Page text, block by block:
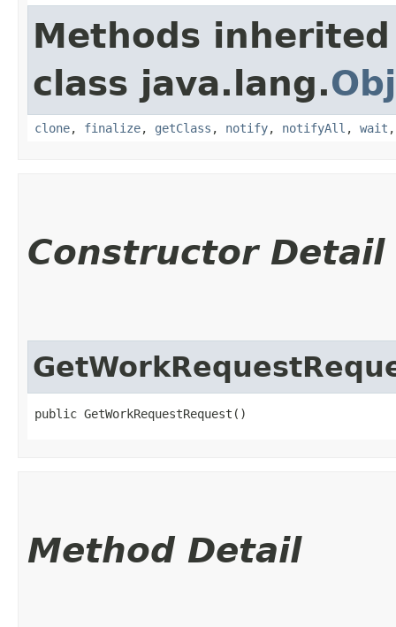
Methods
class java.lang.
clone, finalize, getClass , notify, notifyAll , wait
Constructor Detail
public GetWorkRequestRequest()
Method Detail